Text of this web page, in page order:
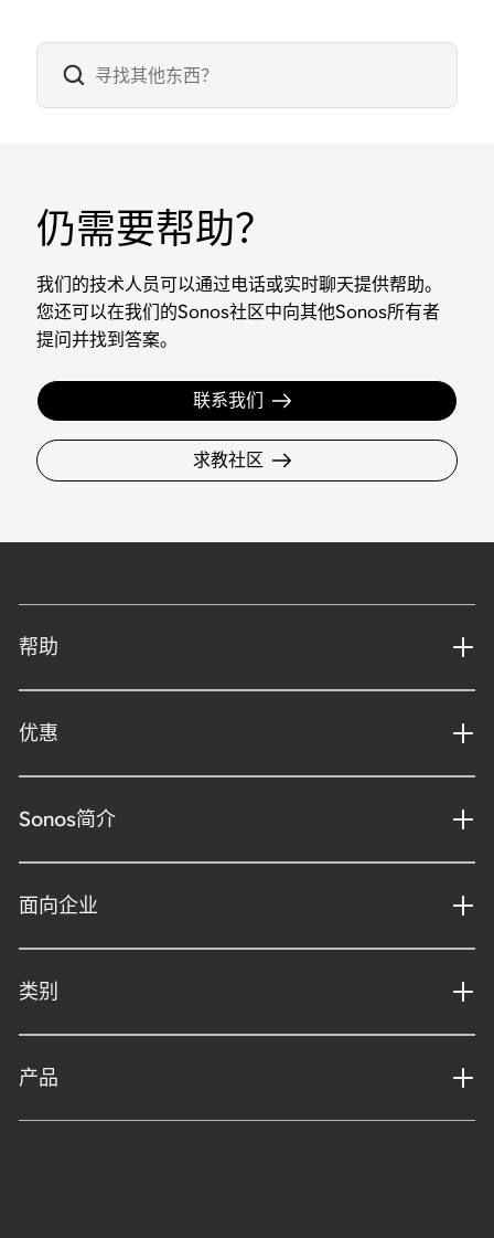
仍需要帮助？
我们的技术人员可以通过电话或实时聊天提供帮助。
您还可以在我们的Sonos社区中向其他Sonos所有者
提问并找到答案。
联系我们
求教社区
帮助
优惠
Sonos简介
面向企业
类别
产品